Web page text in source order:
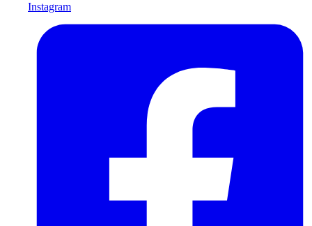
Instagram